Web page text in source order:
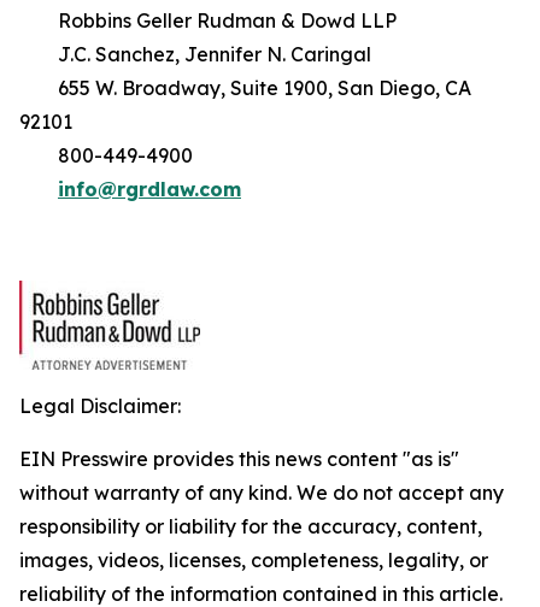
Robbins Geller Rudman & Dowd LLP
J.C. Sanchez, Jennifer N. Caringal
655 W. Broadway, Suite 1900, San Diego, CA
92101
800-449-4900
info@rgrdlaw.com
Legal Disclaimer:
EIN Presswire provides this news content "as is"
without warranty of any kind. We do not accept any
responsibility or liability for the accuracy, content,
images, videos, licenses, completeness, legality, or
reliability of the information contained in this article.